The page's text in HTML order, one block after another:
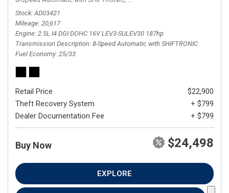
Stock AD03421
Mileage 20,617
Engine 2.5L I4 DGI DOHC 16V LEV3-SULEV30 187hp
Transmission Description 8-Speed Automatic with SHIFTRONIC
Fuel Economy 25/33
Retail Price
$22,900
Theft Recovery System
+ $799
Dealer Documentation Fee
+ $799
Buy Now $24,498
EXPLORE